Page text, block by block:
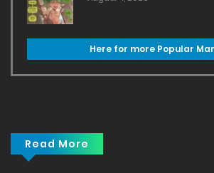
Here for more Popular
Read More